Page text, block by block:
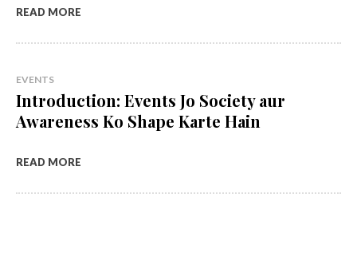
READ MORE
EVENTS
Introduction: Events Jo Society aur
Awareness Ko Shape Karte Hain
READ MORE